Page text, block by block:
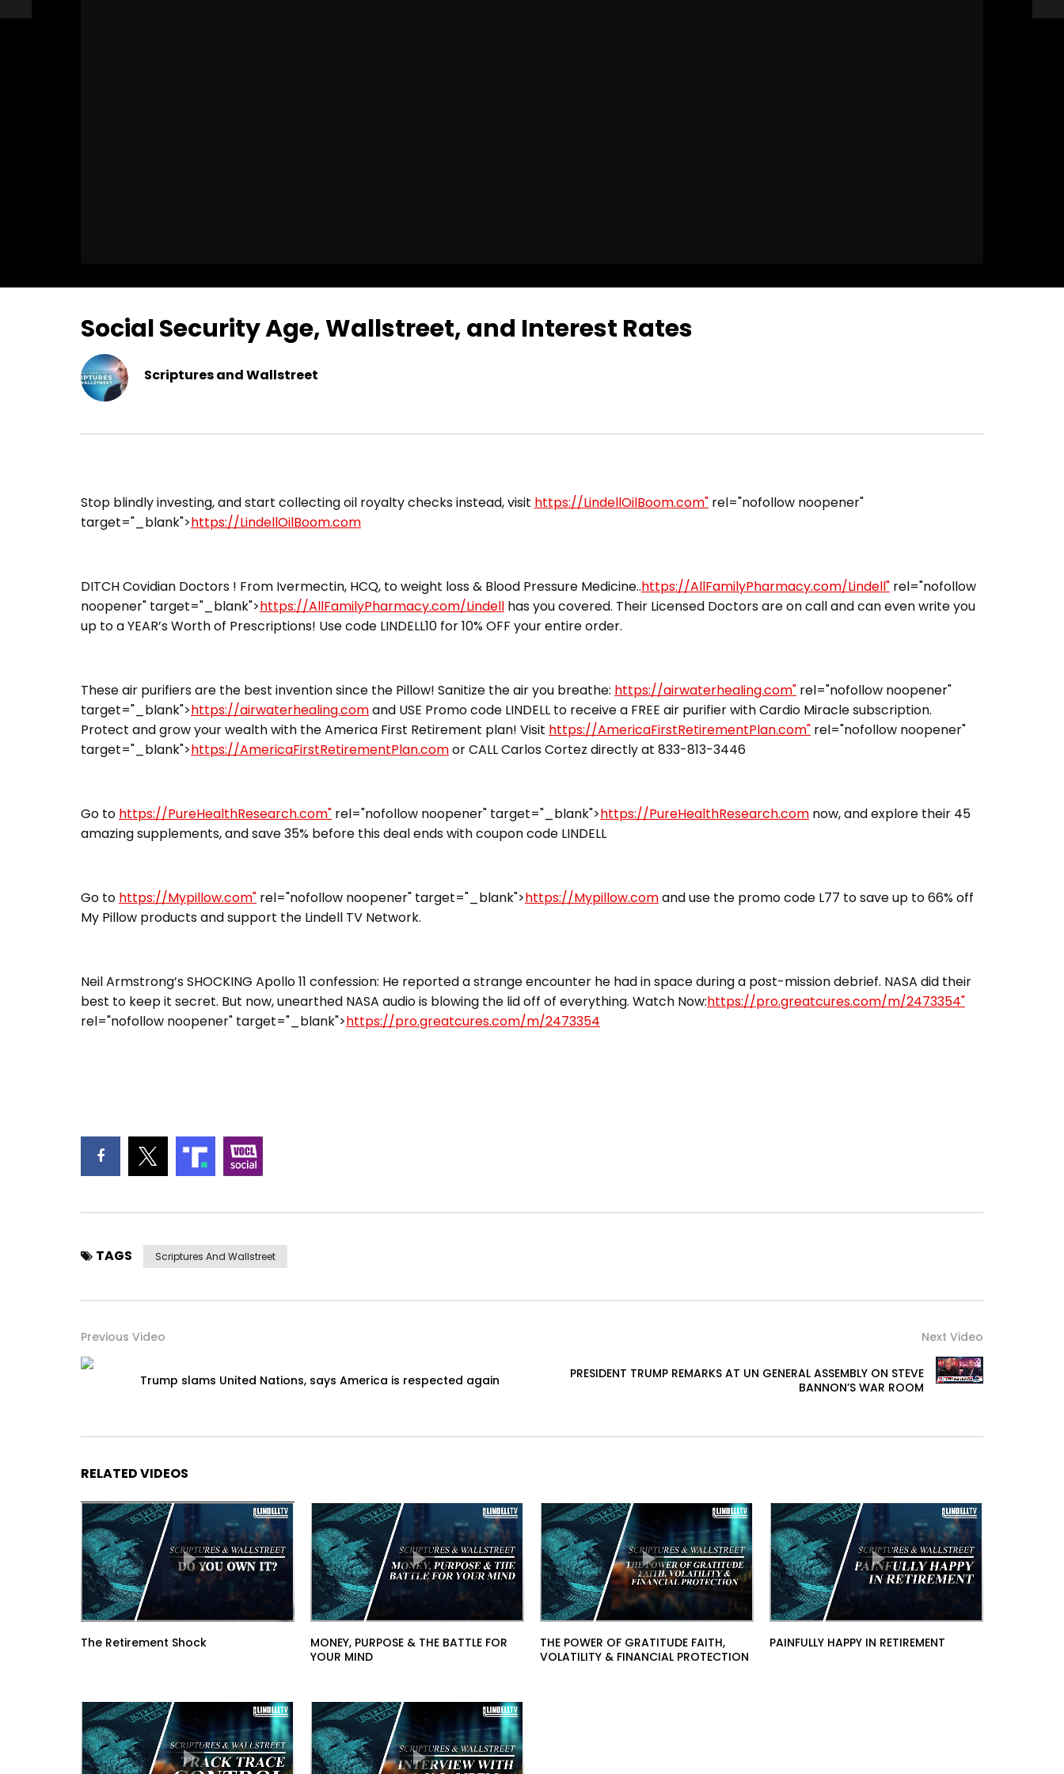
Social Security Age, Wallstreet, and Interest Rates
Scriptures and Wallstreet
Stop blindly investing, and start collecting oil royalty checks instead, visit https://LindellOilBoom.com" rel="nofollow noopener"
target="_blank">https://LindellOilBoom.com
DITCH Covidian Doctors ! From Ivermectin, HCQ, to weight loss & Blood Pressure Medicine..https://AllFamilyPharmacy.com/Lindell" rel="nofollow
noopener" target="_blank">https://AllFamilyPharmacy.com/Lindell has you covered. Their Licensed Doctors are on call and can even write you
up to a YEAR’s Worth of Prescriptions! Use code LINDELL10 for 10% OFF your entire order.
These air purifiers are the best invention since the Pillow! Sanitize the air you breathe: https://airwaterhealing.com" rel="nofollow noopener"
target="_blank">https://airwaterhealing.comand USE Promo code LINDELL to receive a FREE air purifier with Cardio Miracle subscription.
Protect and grow your wealth with the America First Retirement plan! Visit https://AmericaFirstRetirementPlan.com" rel="nofollow noopener"
target="_blank">https://AmericaFirstRetirementPlan.comor CALL Carlos Cortez directly at 833-813-3446
Go to https://PureHealthResearch.com" rel="nofollow noopener" target="_blank">https://PureHealthResearch.com now, and explore their 45
amazing supplements, and save 35% before this deal ends with coupon code LINDELL
Go to https://Mypillow.com" rel="nofollow noopener" target="_blank">https://Mypillow.comand use the promo code L77 to save up to 66% off
My Pillow products and support the Lindell TV Network.
Neil Armstrong’s SHOCKING Apollo 11 confession: He reported a strange encounter he had in space during a post-mission debrief. NASA did their
best to keep it secret. But now, unearthed NASA audio is blowing the lid off of everything. Watch Now:https://pro.greatcures.com/m/2473354"
rel="nofollow noopener" target="_blank">https://pro.greatcures.com/m/2473354
TAGS Scriptures And Wallstreet
Previous Video
Trump slams United Nations, says America is respected again
Next Video
PRESIDENT TRUMP REMARKS AT UN GENERAL ASSEMBLY ON STEVE
BANNON’S WAR ROOM
RELATED VIDEOS
The Retirement Shock
MONEY, PURPOSE & THE BATTLE FOR
YOUR MIND
THE POWER OF GRATITUDE FAITH,
VOLATILITY & FINANCIAL PROTECTION
PAINFULLY HAPPY IN RETIREMENT